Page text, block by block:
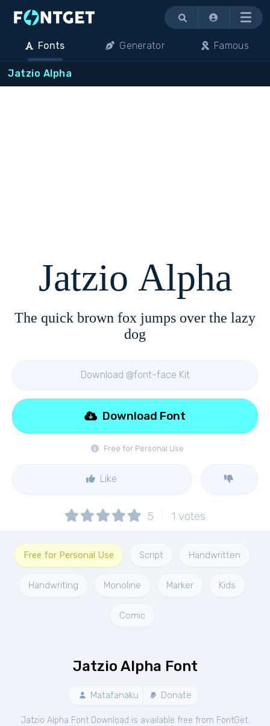
Menu
Fonts Generator Famous
Jatzio Alpha
Jatzio Alpha
The quick brown fox jumps over the lazy
dog
Download @font-face Kit
Free for Personal Use
Download Font
Like
5 1 votes
Free for Personal Use Script Handwritten
Handwriting Monoline Marker Kids
Comic
Jatzio Alpha Font
Matafanaku Donate
Jatzio Alpha Font Download is available free from FontGet.